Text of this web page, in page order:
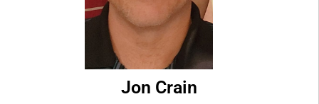
Jon Crain